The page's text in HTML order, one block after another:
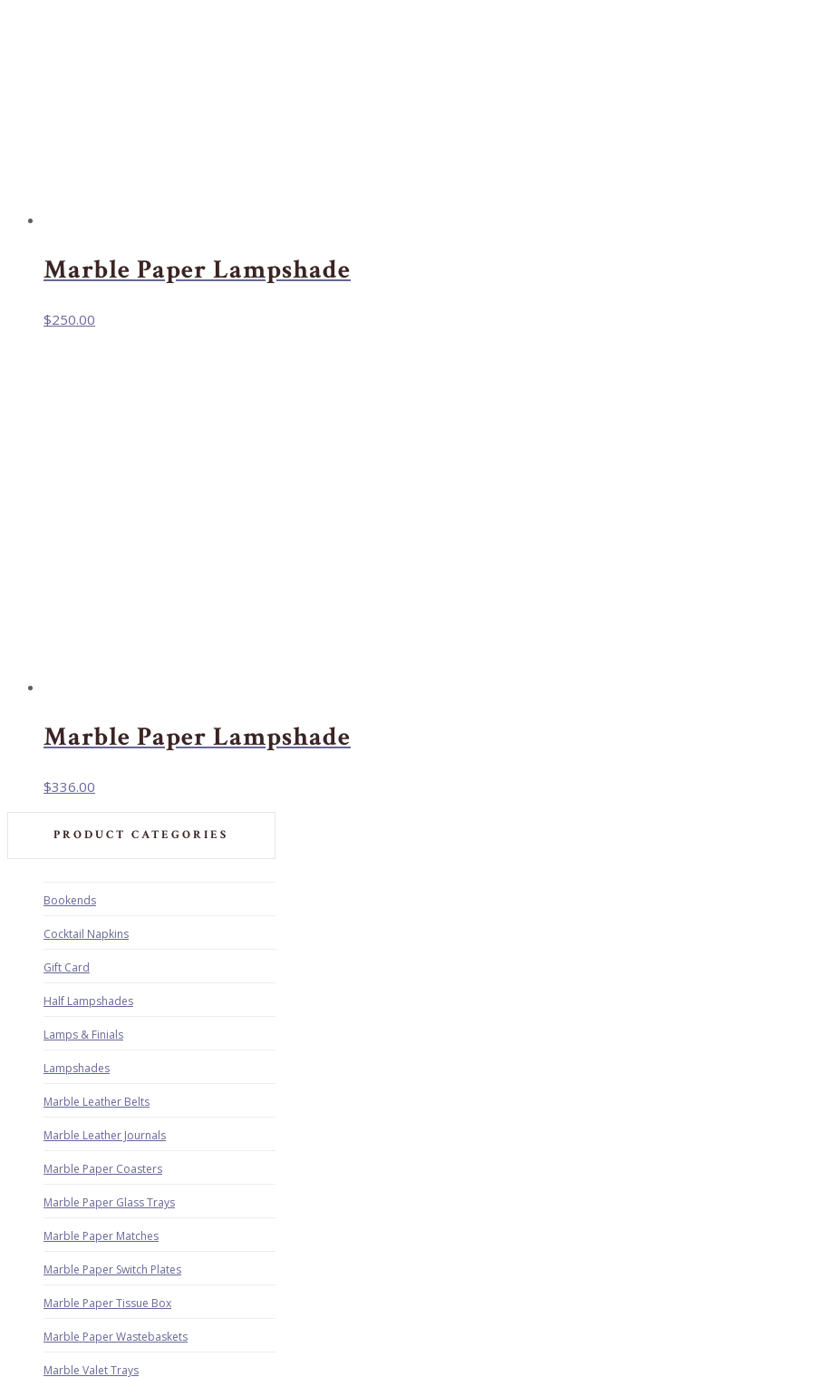
Marble Paper Lampshade
$250.00
Marble Paper Lampshade
$336.00
PRODUCT CATEGORIES
Bookends
Cocktail Napkins
Gift Card
Half Lampshades
Lamps & Finials
Lampshades
Marble Leather Belts
Marble Leather Journals
Marble Paper Coasters
Marble Paper Glass Trays
Marble Paper Matches
Marble Paper Switch Plates
Marble Paper Tissue Box
Marble Paper Wastebaskets
Marble Valet Trays